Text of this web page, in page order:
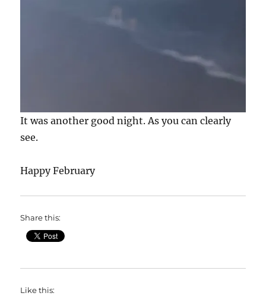
It was another good night. As you can clearly
see.
Happy February
Share this:
Like this: